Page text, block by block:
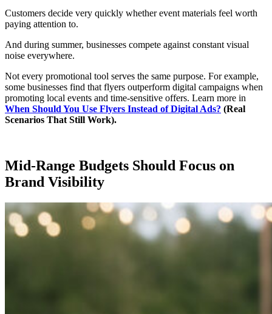
Customers decide very quickly whether event materials feel worth
paying attention to.
And during summer, businesses compete against constant visual
noise everywhere.
Not every promotional tool serves the same purpose. For example,
some businesses find that flyers outperform digital campaigns when
promoting local events and time-sensitive offers. Learn more in
When Should You Use Flyers Instead of Digital Ads? (Real
Scenarios That Still Work).
Mid-Range Budgets Should Focus on
Brand Visibility